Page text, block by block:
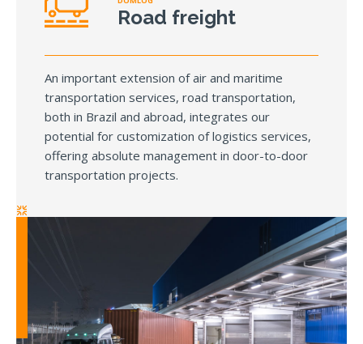
Road freight
An important extension of air and maritime
transportation services, road transportation,
both in Brazil and abroad, integrates our
potential for customization of logistics services,
offering absolute management in door-to-door
transportation projects.